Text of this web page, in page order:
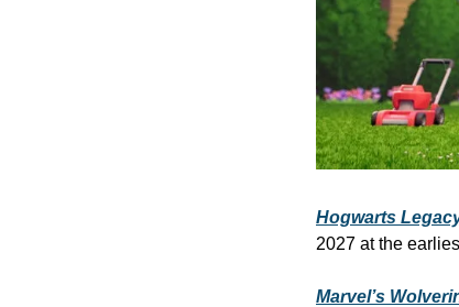
Hogwarts
2027 at the
Marvel’s